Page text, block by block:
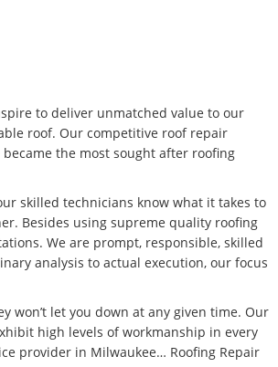
to deliver unmatched value to our
roof. Our competitive roof repair
the most sought after roofing
skilled technicians know what it takes to
Besides using supreme quality roofing
We are prompt, responsible, skilled
analysis to actual execution, our focus
won’t let you down at any given time. Our
high levels of workmanship in every
provider in Milwaukee… Roofing Repair